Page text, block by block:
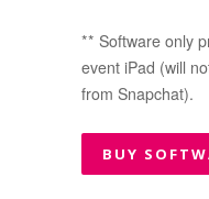
** Software only
event iPad (will
from Snapchat).
BUY